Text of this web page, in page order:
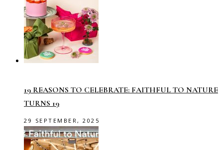
19 REASONS TO CELEBRATE: FAITHFUL TO NATURE
TURNS 19
29 SEPTEMBER, 2025